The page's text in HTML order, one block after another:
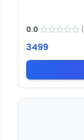
0.0 (
3499